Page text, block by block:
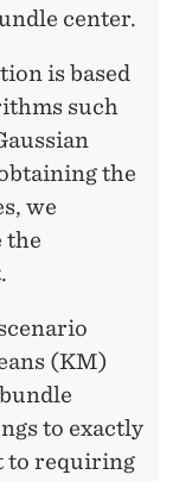
center.
is based
such
the
we
the
(KM)
to exactly
to requiring